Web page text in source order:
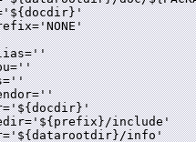
include'
info'